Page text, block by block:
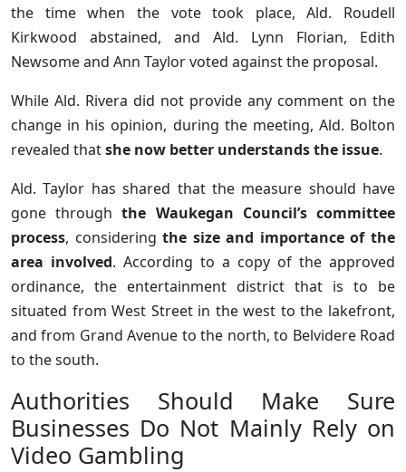
the time when the vote took place, Ald. Roudell
Kirkwood abstained, and Ald. Lynn Florian, Edith
Newsome and Ann Taylor voted against the proposal.
While Ald. Rivera did not provide any comment on the
change in his opinion, during the meeting, Ald. Bolton
revealed thatshe now better understands the issue.
Ald. Taylor has shared that the measure should have
gone throughthe Waukegan Council’s committee
process, consideringthe size and importance of the
area involved. According to a copy of the approved
ordinance, the entertainment district that is to be
situated from West Street in the west to the lakefront,
and from Grand Avenue to the north, to Belvidere Road
to the south.
Authorities Should Make Sure
Businesses Do Not Mainly Rely on
Video Gambling